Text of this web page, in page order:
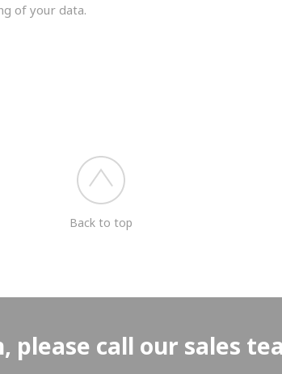
of your data.
Back to top
call our sales